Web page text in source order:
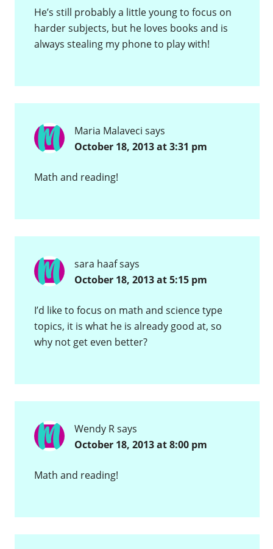
He’s still probably a little young to focus on
harder subjects, but he loves books and is
always stealing my phone to play with!
Maria Malaveci says
October 18, 2013 at 3:31 pm
Math and reading!
sara haafsays
October 18, 2013 at 5:15 pm
I’d like to focus on math and science type
topics, it is what he is already good at, so
why not get even better?
Wendy Rsays
October 18, 2013 at 8:00 pm
Math and reading!